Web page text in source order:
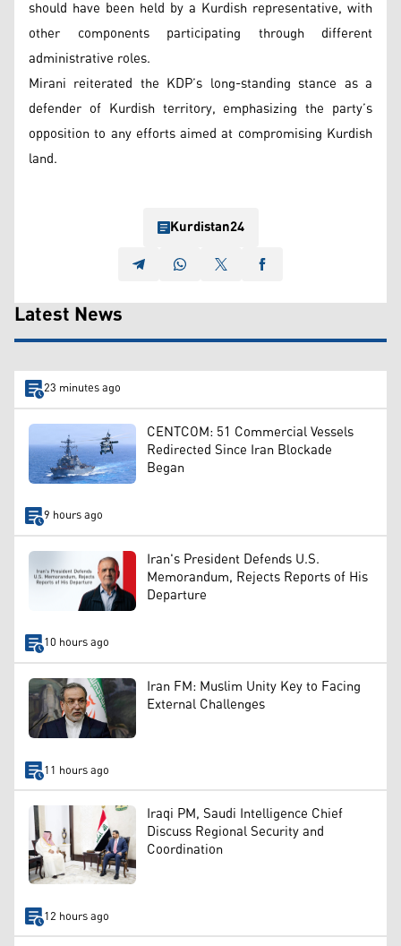
should have been held by a Kurdish representative, with
other components participating through different
administrative roles.
Mirani reiterated the KDP’s long-standing stance as a
defender of Kurdish territory, emphasizing the party’s
opposition to any efforts aimed at compromising Kurdish
land.
Kurdistan24
Latest News
23 minutes ago
CENTCOM: 51 Commercial Vessels
Redirected Since Iran Blockade
Began
9 hours ago
Iran's President Defends U.S.
Memorandum, Rejects Reports of His
Departure
10 hours ago
Iran FM: Muslim Unity Key to Facing
External Challenges
11 hours ago
Iraqi PM, Saudi Intelligence Chief
Discuss Regional Security and
Coordination
12 hours ago